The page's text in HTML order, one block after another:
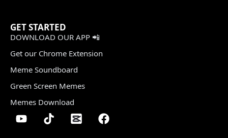
GET STARTED
DOWNLOAD OUR APP 📲
Get our Chrome Extension
Meme Soundboard
Green Screen Memes
Memes Download